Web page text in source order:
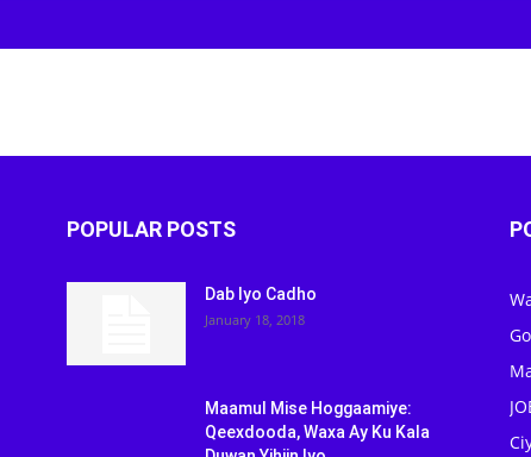
POPULAR POSTS
Dab Iyo Cadho
January 18, 2018
Maamul Mise Hoggaamiye:
Qeexdooda, Waxa Ay Ku Kala